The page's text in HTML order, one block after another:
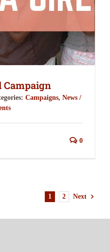
Campaign
Campaigns, News /
0
1 2 Next